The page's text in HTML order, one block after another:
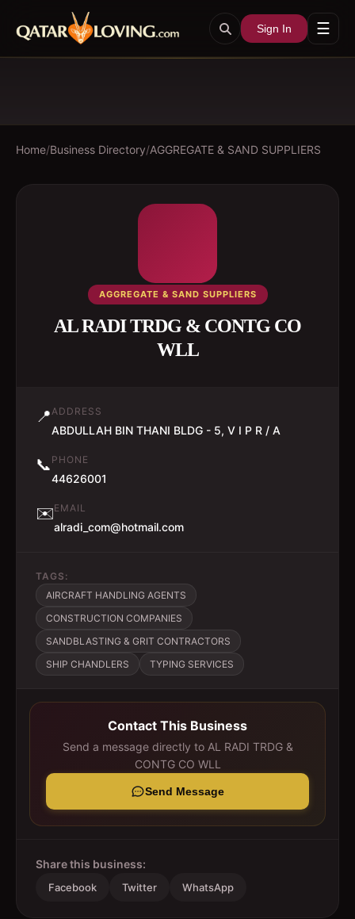
Sign In ☰
Home/Business Directory/AGGREGATE & SAND SUPPLIERS
AGGREGATE & SAND SUPPLIERS
AL RADI TRDG & CONTG CO
WLL
📍ADDRESS
ABDULLAH BIN THANI BLDG - 5, V I P R / A
📞 PHONE
44626001
✉️EMAIL
alradi_com@hotmail.com
TAGS:
AIRCRAFT HANDLING AGENTS
CONSTRUCTION COMPANIES
SANDBLASTING & GRIT CONTRACTORS
SHIP CHANDLERS
TYPING SERVICES
Contact This Business
Send a message directly to AL RADI TRDG &
CONTG CO WLL
Send Message
Share this business:
Facebook Twitter WhatsApp